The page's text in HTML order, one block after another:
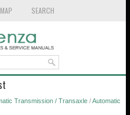
SEARCH
Transmission / Transaxle /Automatic